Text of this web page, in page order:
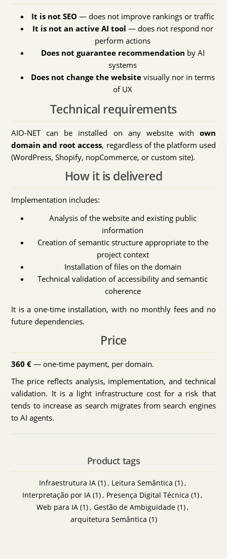
It is not SEO — does not improve rankings or traffic
It is not an active AI tool — does not respond nor
perform actions
Does not guarantee recommendation by AI
systems
Does not change the websitevisually nor in terms
of UX
Technical requirements
AIO-NET can be installed on any website with own
domain and root access, regardless of the platform used
(WordPress, Shopify, nopCommerce, or custom site).
How it is delivered
Implementation includes:
Analysis of the website and existing public
information
Creation of semantic structure appropriate to the
project context
Installation of files on the domain
Technical validation of accessibility and semantic
coherence
It is a one-time installation, with no monthly fees and no
future dependencies.
Price
360 € — one-time payment, per domain.
The price reflects analysis, implementation, and technical
validation. It is a light infrastructure cost for a risk that
tends to increase as search migrates from search engines
to AI agents.
Product tags
Infraestrutura IA (1), Leitura Semântica (1),
Interpretação por IA (1), Presença Digital Técnica (1),
Web para IA (1), Gestão de Ambiguidade (1),
arquitetura Semântica (1)